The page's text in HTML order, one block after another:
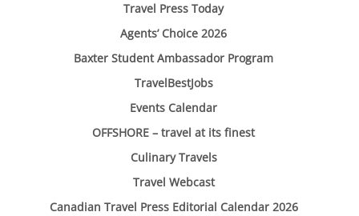
Travel Press Today
Agents’ Choice 2026
Baxter Student Ambassador Program
TravelBestJobs
Events Calendar
OFFSHORE – travel at its finest
Culinary Travels
Travel Webcast
Canadian Travel Press Editorial Calendar 2026